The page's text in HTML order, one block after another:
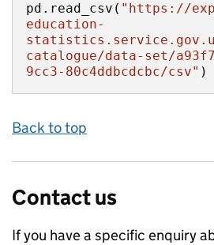
pd.read_csv( "https://
education-
catalogue/data-set/
9cc3-80c4ddbcdcbc/csv" )
Back to top
Contact us
If you have a specific enquiry